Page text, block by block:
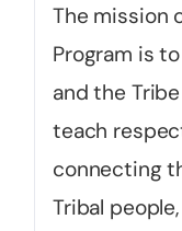
The mission
Program is
and the
teach
connecting
Tribal